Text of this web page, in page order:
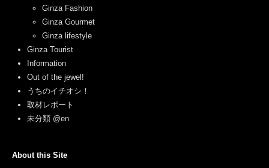
Ginza Fashion
Ginza Gourmet
Ginza lifestyle
Ginza Tourist
Information
Out of the jewel!
うちのイチオシ！
取材レポート
未分類 @en
About this Site